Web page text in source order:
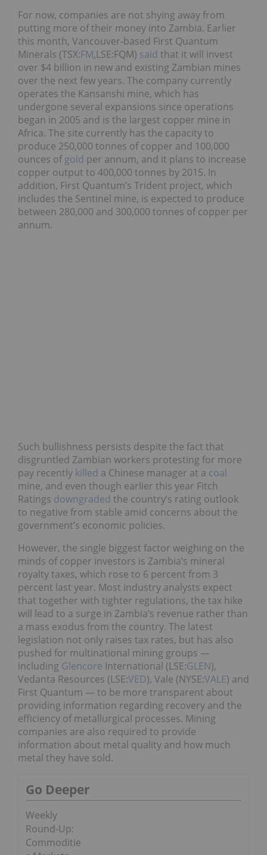
For now, companies are not shying away from
putting more of their money into Zambia. Earlier
this month, Vancouver-based First Quantum
Minerals (TSX:FM,LSE:FQM) said that it will invest
over $4 billion in new and existing Zambian mines
over the next few years. The company currently
operates the Kansanshi mine, which has
undergone several expansions since operations
began in 2005 and is the largest copper mine in
Africa. The site currently has the capacity to
produce 250,000 tonnes of copper and 100,000
ounces ofgold per annum, and it plans to increase
copper output to 400,000 tonnes by 2015. In
addition, First Quantum’s Trident project, which
includes the Sentinel mine, is expected to produce
between 280,000 and 300,000 tonnes of copper per
annum.
Such bullishness persists despite the fact that
disgruntled Zambian workers protesting for more
pay recently killed a Chinese manager at a coal
mine, and even though earlier this year Fitch
Ratings downgraded the country’s rating outlook
to negative from stable amid concerns about the
government’s economic policies.
However, the single biggest factor weighing on the
minds of copper investors is Zambia’s mineral
royalty taxes, which rose to 6 percent from 3
percent last year. Most industry analysts expect
that together with tighter regulations, the tax hike
will lead to a surge in Zambia’s revenue rather than
a mass exodus from the country. The latest
legislation not only raises tax rates, but has also
pushed for multinational mining groups —
including Glencore International (LSE:GLEN),
Vedanta Resources (LSE:VED), Vale (NYSE:VALE) and
First Quantum — to be more transparent about
providing information regarding recovery and the
efficiency of metallurgical processes. Mining
companies are also required to provide
information about metal quality and how much
metal they have sold.
Go Deeper
Weekly
Round-Up:
Commoditie